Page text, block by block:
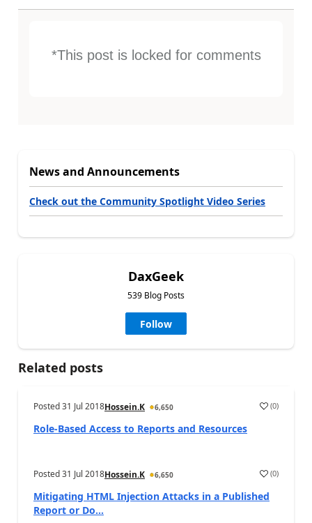
*This post is locked for comments
News and Announcements
Check out the Community Spotlight Video Series
DaxGeek
539 Blog Posts
Follow
Related posts
Posted31 Jul 2018Hossein.K 6,650 (0)
Role-Based Access to Reports and Resources
Posted31 Jul 2018Hossein.K 6,650 (0)
Mitigating HTML Injection Attacks in a Published
Report or Do...